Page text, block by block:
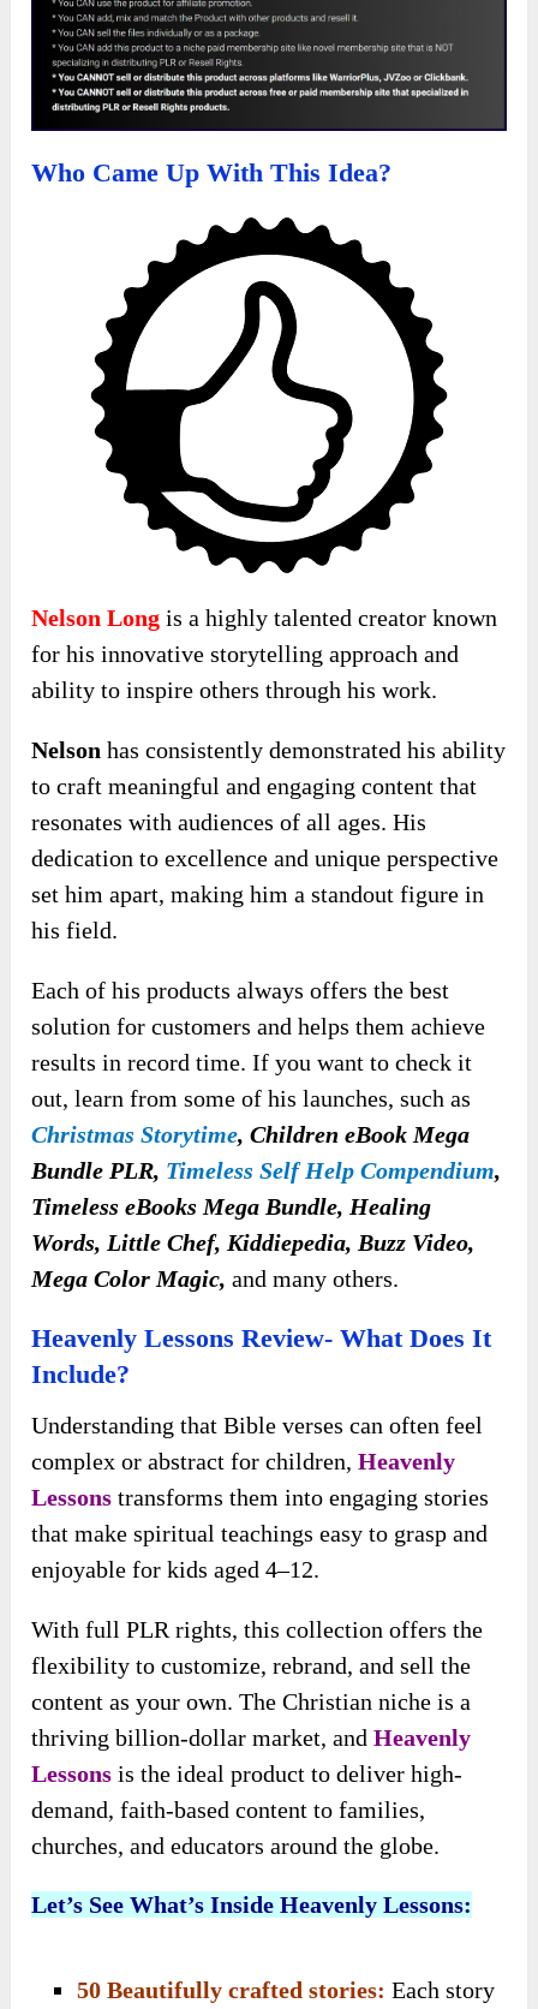
Who Came Up With This Idea?
Nelson Longis a highly talented creator known
for his innovative storytelling approach and
ability to inspire others through his work.
Nelson has consistently demonstrated his ability
to craft meaningful and engaging content that
resonates with audiences of all ages. His
dedication to excellence and unique perspective
set him apart, making him a standout figure in
his field.
Each of his products always offers the best
solution for customers and helps them achieve
results in record time. If you want to check it
out, learn from some of his launches, such as
Christmas Storytime, Children eBook Mega
Bundle PLR, Timeless Self Help Compendium,
Timeless eBooks Mega Bundle, Healing
Words, Little Chef, Kiddiepedia, Buzz Video,
Mega Color Magic, and many others.
Heavenly Lessons Review- What Does It
Include?
Understanding that Bible verses can often feel
complex or abstract for children,Heavenly
Lessons transforms them into engaging stories
that make spiritual teachings easy to grasp and
enjoyable for kids aged 4–12.
With full PLR rights, this collection offers the
flexibility to customize, rebrand, and sell the
content as your own. The Christian niche is a
thriving billion-dollar market, andHeavenly
Lessons is the ideal product to deliver high-
demand, faith-based content to families,
churches, and educators around the globe.
Let’s See What’s Inside Heavenly Lessons:
50 Beautifully crafted stories:Each story